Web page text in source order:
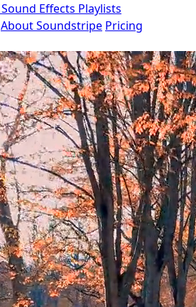
Sound Effects Playlists
About Soundstripe Pricing